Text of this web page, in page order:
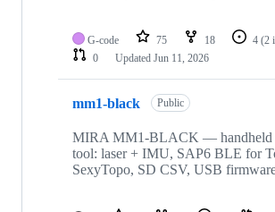
G-code 75 18 4 (2
0
Updated Jun 11, 2026
mm1-black Public
MIRA MM1-BLACK — handheld
tool: laser + IMU, SAP6 BLE for
SexyTopo, SD CSV, USB